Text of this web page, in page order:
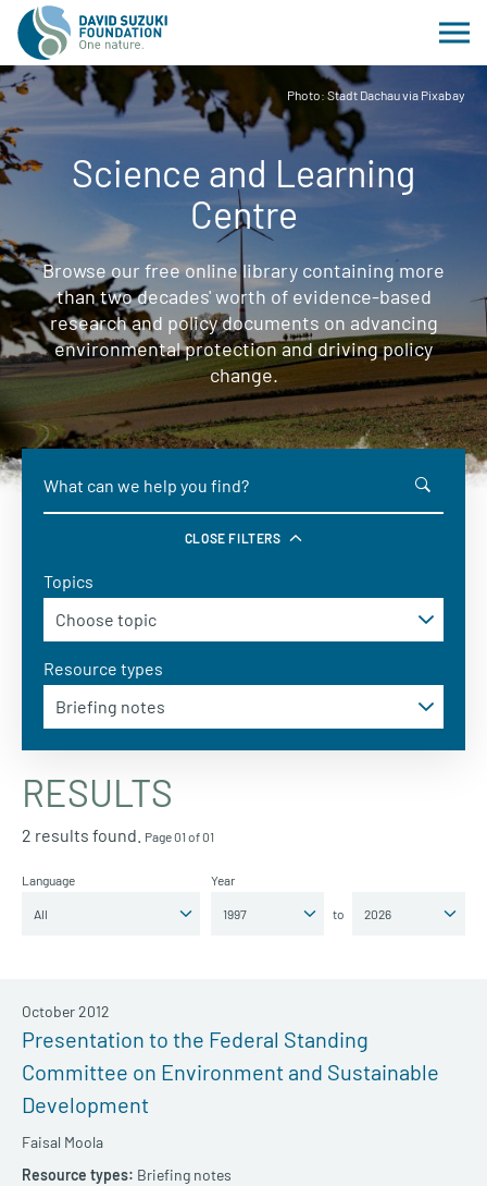
Photo: Stadt Dachau via Pixabay
Science and Learning
Centre
Browse our free online library containing more
than two decades' worth of evidence-based
research and policy documents on advancing
environmental protection and driving policy
change.
CLOSE FILTERS
Topics
Resource types
RESULTS
2 results found. Page 01 of 01
Language Year
to
Presentation to the Federal Standing
Committee on Environment and Sustainable
Development
Faisal Moola
October 2012
Briefing notes